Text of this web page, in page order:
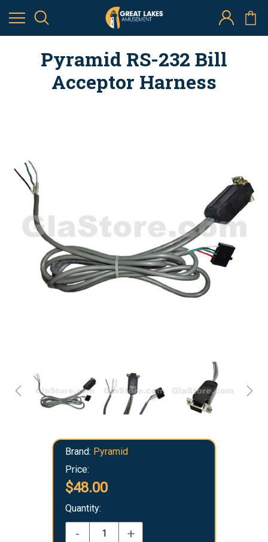
Pyramid RS-232 Bill
Acceptor Harness
Brand: Pyramid
Price:
$48.00
Quantity:
- +